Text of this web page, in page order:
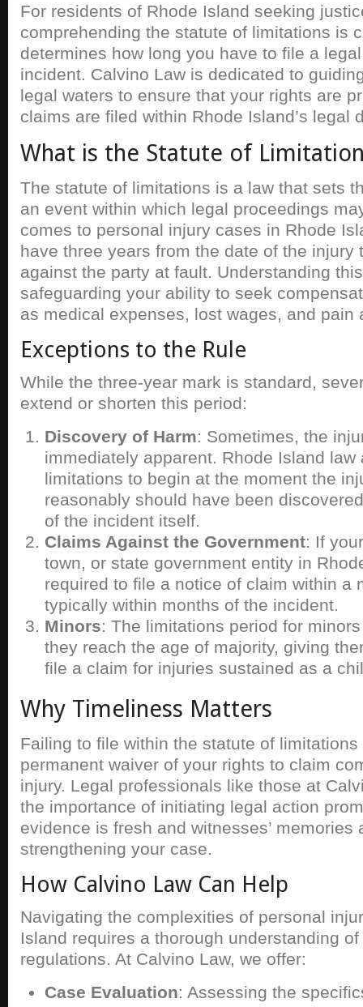
For residents of Rhode Island seeking
comprehending the statute of limitations is
determines how long you have to file a
incident. Calvino Law is dedicated to
legal waters to ensure that your rights are
claims are filed within Rhode Island’s legal
What is the Statute of
The statute of limitations is a law that sets
an event within which legal proceedings
comes to personal injury cases in Rhode
have three years from the date of the injury
against the party at fault. Understanding
safeguarding your ability to seek
as medical expenses, lost wages, and pain
Exceptions to the Rule
While the three-year mark is standard,
extend or shorten this period:
Discovery of Harm: Sometimes, the
immediately apparent. Rhode Island law
limitations to begin at the moment the
reasonably should have been
of the incident itself.
Claims Against the Government: If
town, or state government entity in
required to file a notice of claim within a
typically within months of the incident.
Minors: The limitations period for
they reach the age of majority, giving
file a claim for injuries sustained as a
Why Timeliness Matters
Failing to file within the statute of
permanent waiver of your rights to claim
injury. Legal professionals like those at
the importance of initiating legal action
evidence is fresh and witnesses’ memories
strengthening your case.
How Calvino Law Can Help
Navigating the complexities of personal
Island requires a thorough understanding
regulations. At Calvino Law, we offer:
Case Evaluation: Assessing the